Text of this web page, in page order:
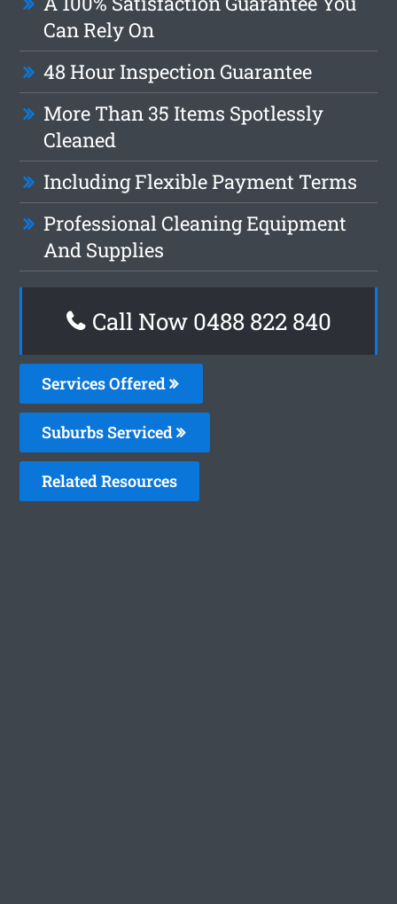
Can Rely On
48 Hour Inspection Guarantee
More Than 35 Items Spotlessly
Cleaned
Including Flexible Payment Terms
Professional Cleaning Equipment
And Supplies
Call Now 0488 822 840
Services Offered
Suburbs Serviced
Related Resources